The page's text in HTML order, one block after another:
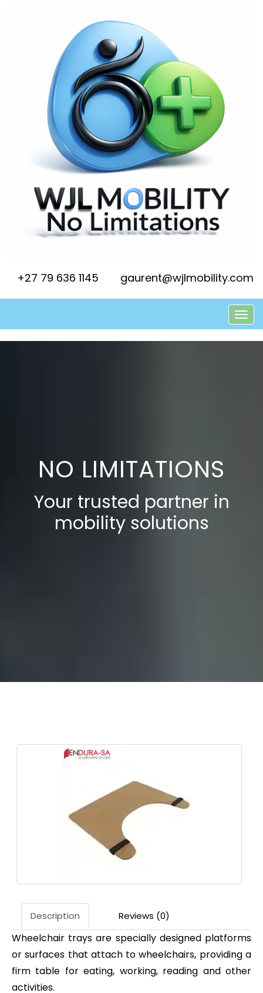
+27 79 636 1145 gaurent@wjlmobility.com
NO LIMITATIONS
Your trusted partner in
mobility solutions
Description Reviews (0)
Wheelchair trays are specially designed platforms
or surfaces that attach to wheelchairs, providing a
firm table for eating, working, reading and other
activities.